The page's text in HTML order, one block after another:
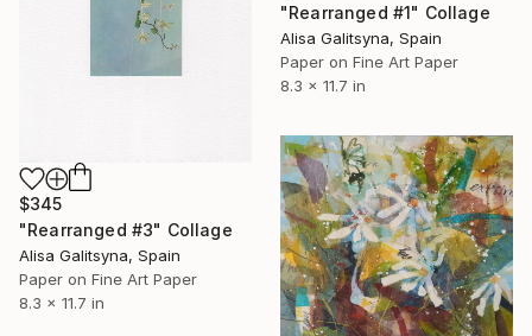
"Rearranged #1" Collage
Alisa Galitsyna, Spain
Paper on Fine Art Paper
8.3 x 11.7 in
$345
"Rearranged #3" Collage
Alisa Galitsyna, Spain
Paper on Fine Art Paper
8.3 x 11.7 in